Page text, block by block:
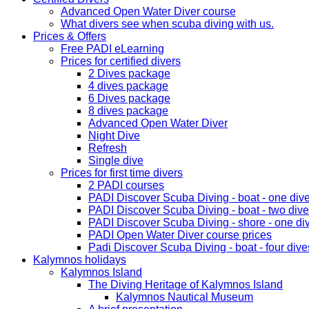
Advanced Open Water Diver course
What divers see when scuba diving with us.
Prices & Offers
Free PADI eLearning
Prices for certified divers
2 Dives package
4 dives package
6 Dives package
8 dives package
Advanced Open Water Diver
Night Dive
Refresh
Single dive
Prices for first time divers
2 PADI courses
PADI Discover Scuba Diving - boat - one
PADI Discover Scuba Diving - boat - two
PADI Discover Scuba Diving - shore - one
PADI Open Water Diver course prices
Padi Discover Scuba Diving - boat - four
Kalymnos holidays
Kalymnos Island
The Diving Heritage of Kalymnos Island
Kalymnos Nautical Museum